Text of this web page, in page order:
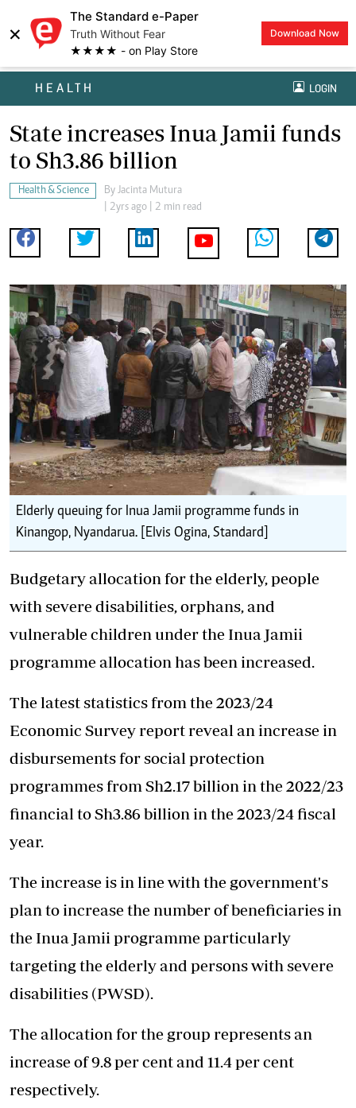
×
The Standard e-Paper
Truth Without Fear
★★★★ - on Play Store
Download Now
HEALTH LOGIN
State increases Inua Jamii funds
to Sh3.86 billion
Health & Science By Jacinta Mutura
| 2yrs ago | 2 min read
Elderly queuing for Inua Jamii programme funds in
Kinangop, Nyandarua. [Elvis Ogina, Standard]
Budgetary allocation for the elderly, people
with severe disabilities, orphans, and
vulnerable children under the Inua Jamii
programme allocation has been increased.
The latest statistics from the2023/24
Economic Survey report reveal an increase in
disbursements for social protection
programmes from Sh2.17 billion in the 2022/23
financial to Sh3.86 billion in the 2023/24 fiscal
year.
The increase is in line with the government's
plan to increase the number of beneficiaries in
the Inua Jamii programme particularly
targeting the elderly and persons with severe
disabilities (PWSD).
The allocation for the group represents an
increase of 9.8 per cent and 11.4 per cent
respectively.